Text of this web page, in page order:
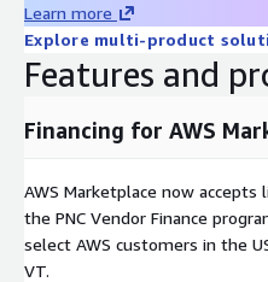
Learn more
Explore multi-product
Features and
Financing for AWS
AWS Marketplace now
the PNC Vendor Finance
select AWS customers in the
VT.